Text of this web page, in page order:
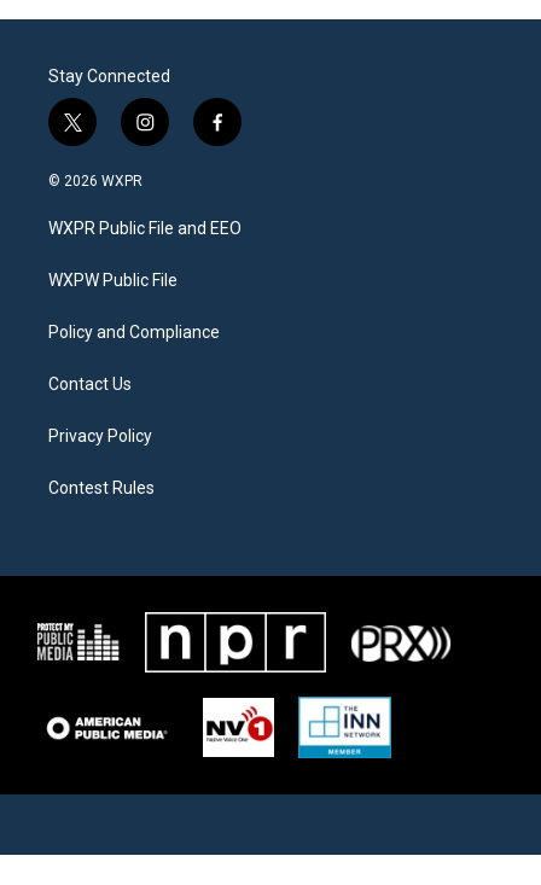
Stay Connected
t
w
i
t
e
i
n
a
g
a
f
a
b
o
© 2026 WXPR
WXPR Public File and EEO
WXPW Public File
Policy and Compliance
Contact Us
Privacy Policy
Contest Rules